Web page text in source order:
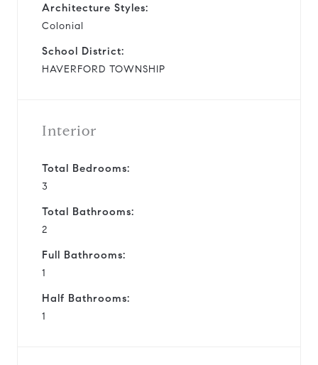
Architecture Styles:
Colonial
School District:
HAVERFORD TOWNSHIP
Interior
Total Bedrooms:
3
Total Bathrooms:
2
Full Bathrooms:
1
Half Bathrooms:
1